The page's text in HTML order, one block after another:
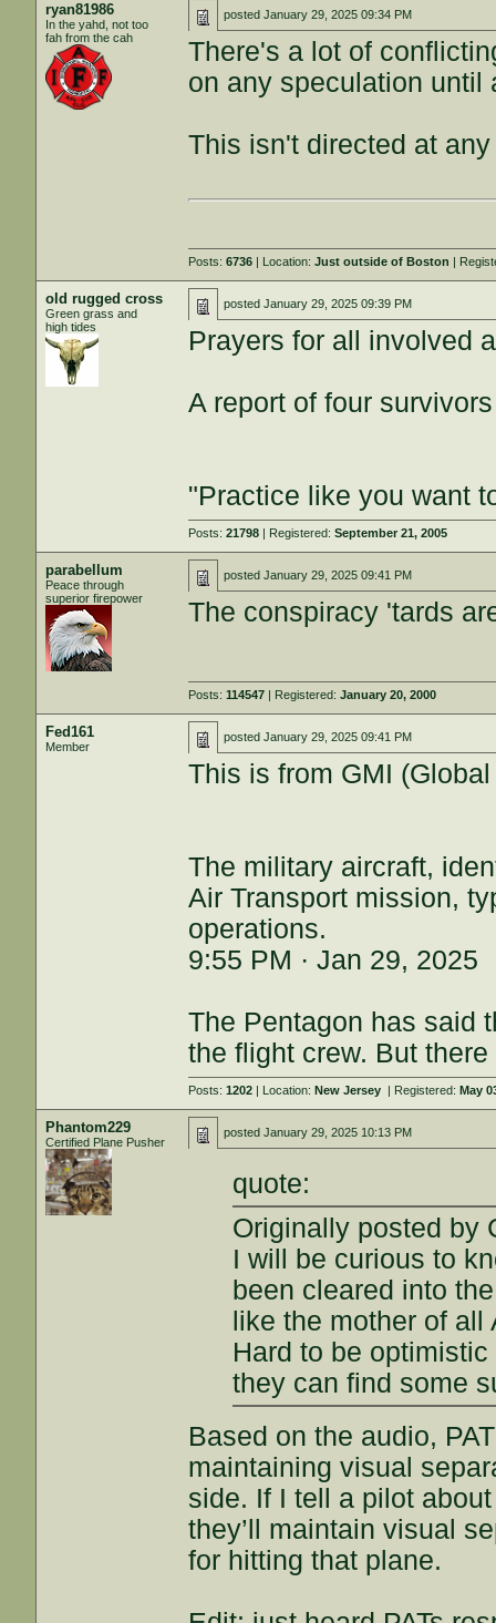
ryan81986
In the yahd, not too
fah from the cah
postedJanuary 29, 2025 09:34 PM
There's a lot of
on any speculation until
This isn't directed at
Posts:6736 | Location:Just outside of Boston |
old rugged cross
Green grass and
high tides
postedJanuary 29, 2025 09:39 PM
Prayers for all involved
A report of four
"Practice like you want
Posts:21798 | Registered:September 21, 2005
parabellum
Peace through
superior firepower
postedJanuary 29, 2025 09:41 PM
The conspiracy 'tards
Posts:114547 | Registered:January 20, 2000
Fed161
Member
postedJanuary 29, 2025 09:41 PM
This is from GMI
The military aircraft,
Air Transport mission,
operations.
9:55 PM · Jan 29, 2025
The Pentagon has said
the flight crew. But
Posts:1202 | Location:New Jersey | Registered:May
Phantom229
Certified Plane Pusher
postedJanuary 29, 2025 10:13 PM
quote:
Originally posted by
I will be curious to
been cleared into
like the mother of all
Hard to be
they can find some
Based on the audio,
maintaining visual
side. If I tell a pilot
they’ll maintain visual
for hitting that plane.